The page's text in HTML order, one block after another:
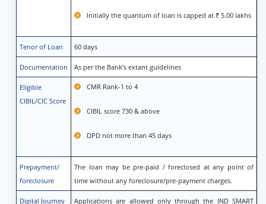
Initially the quantum of loan is capped at ₹ 5.00 lakhs
Tenor of Loan 60 days
Documentation As per the Bank’s extant guidelines
Eligible
CIBIL/CIC Score
CMR Rank-1 to 4
CIBIL score 730 & above
DPD not more than 45 days
Prepayment/
foreclosure
The loan may be pre-paid / foreclosed at any point of
time without any foreclosure/pre-payment charges.
Digital Journey Applications are allowed only through the IND SMART